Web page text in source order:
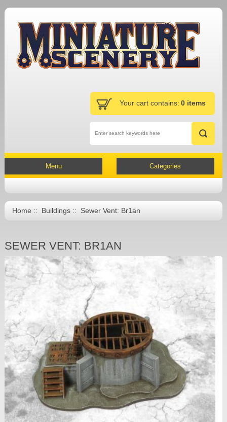
Your cart contains: 0 items
Menu Categories
Home:: Buildings:: Sewer Vent: Br1an
SEWER VENT: BR1AN